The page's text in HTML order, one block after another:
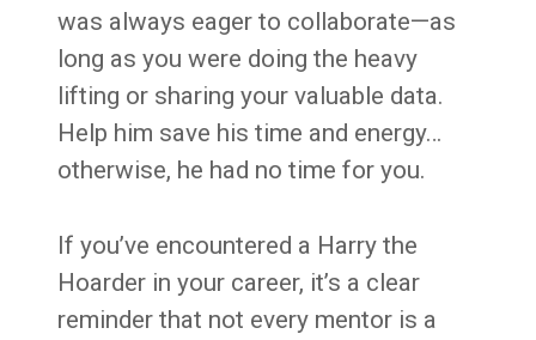
was always eager to collaborate—as
long as you were doing the heavy
lifting or sharing your valuable data.
Help him save his time and energy…
otherwise, he had no time for you.
If you’ve encountered a Harry the
Hoarder in your career, it’s a clear
reminder that not every mentor is a